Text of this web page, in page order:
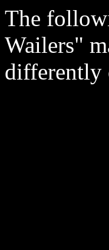
The
Wailers"
differently